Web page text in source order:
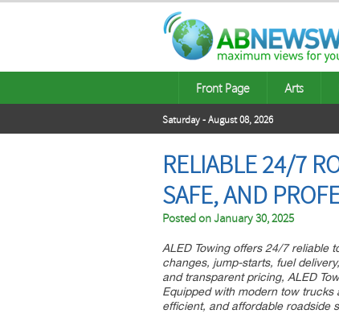
Front Page Arts
Saturday - August 08, 2026
RELIABLE 24/7
SAFE, AND
Posted onJanuary 30, 2025
ALED Towing offers 24/7 reliable
changes, jump-starts, fuel
and transparent pricing, ALED
Equipped with modern tow trucks
efficient, and affordable roadside